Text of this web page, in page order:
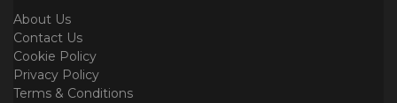
About Us
Contact Us
Cookie Policy
Privacy Policy
Terms & Conditions